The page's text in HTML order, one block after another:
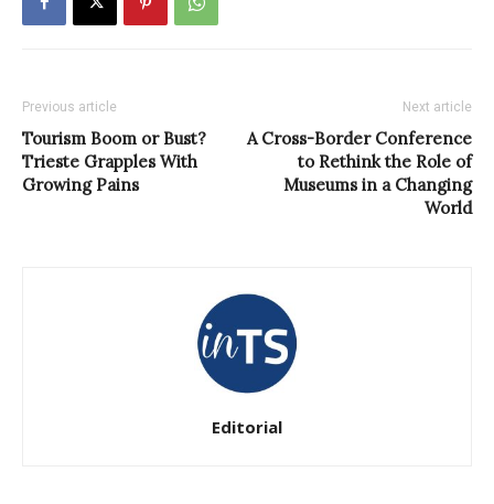
Previous article
Tourism Boom or Bust?
Trieste Grapples With
Growing Pains
Next article
A Cross-Border Conference
to Rethink the Role of
Museums in a Changing
World
Editorial